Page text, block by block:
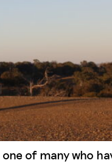
of many who